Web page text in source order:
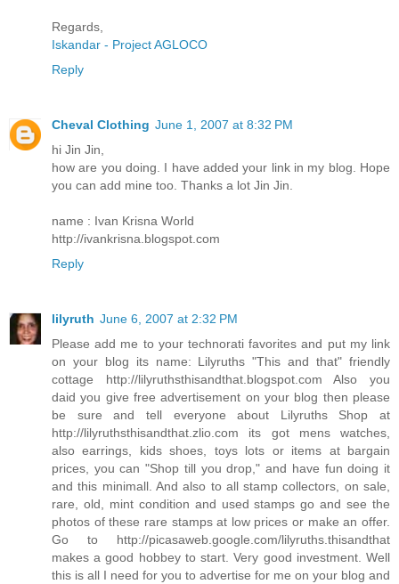
Regards,
Iskandar - Project AGLOCO
Reply
Cheval Clothing June 1, 2007 at 8:32 PM
hi Jin Jin,
how are you doing. I have added your link in my blog. Hope
you can add mine too. Thanks a lot Jin Jin.
name : Ivan Krisna World
http://ivankrisna.blogspot.com
Reply
lilyruth June 6, 2007 at 2:32 PM
Please add me to your technorati favorites and put my link
on your blog its name: Lilyruths "This and that" friendly
cottage http://lilyruthsthisandthat.blogspot.com Also you
daid you give free advertisement on your blog then please
be sure and tell everyone about Lilyruths Shop at
http://lilyruthsthisandthat.zlio.com its got mens watches,
also earrings, kids shoes, toys lots or items at bargain
prices, you can "Shop till you drop," and have fun doing it
and this minimall. And also to all stamp collectors, on sale,
rare, old, mint condition and used stamps go and see the
photos of these rare stamps at low prices or make an offer.
Go to http://picasaweb.google.com/lilyruths.thisandthat
makes a good hobbey to start. Very good investment. Well
this is all I need for you to advertise for me on your blog and